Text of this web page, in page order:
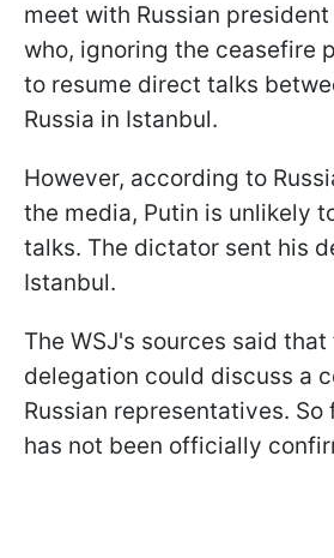
meet with Russian
who, ignoring the ceasefire
to resume direct talks
Russia in Istanbul.
However, according to
the media, Putin is unlikely
talks. The dictator sent his
Istanbul.
The WSJ's sources said
delegation could discuss a
Russian representatives. So
has not been officially